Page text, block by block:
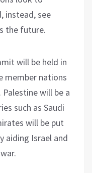
instead, see
the future.
will be held in
member nations
will be a
such as Saudi
will be put
aiding Israel and